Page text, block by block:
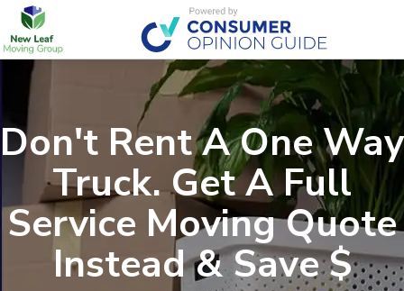
Don't Rent A One Way
Truck. Get A Full
Service Moving Quote
Instead & Save $